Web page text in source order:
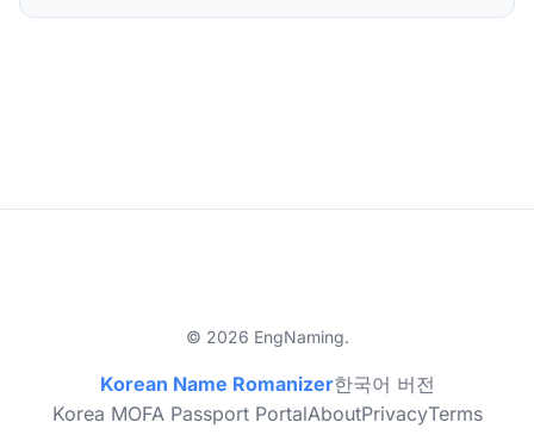
© 2026 EngNaming.
Korean Name Romanizer한국어 버전
Korea MOFA Passport PortalAboutPrivacyTerms